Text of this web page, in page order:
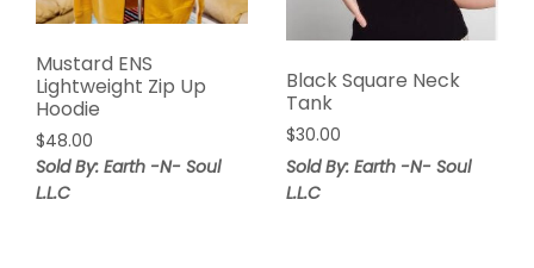
Mustard ENS
Lightweight Zip Up
Hoodie
$48.00
Sold By: Earth -N- Soul
L.L.C
Black Square Neck
Tank
$30.00
Sold By: Earth -N- Soul
L.L.C